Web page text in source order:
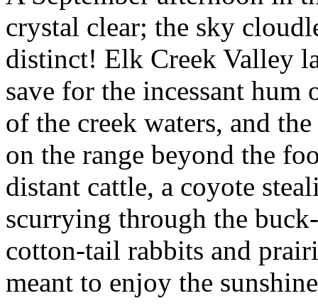
crystal clear; the sky
distinct! Elk Creek Valley
save for the incessant
of the creek waters, and
on the range beyond the
distant cattle, a coyote
scurrying through the
cotton-tail rabbits and
meant to enjoy the